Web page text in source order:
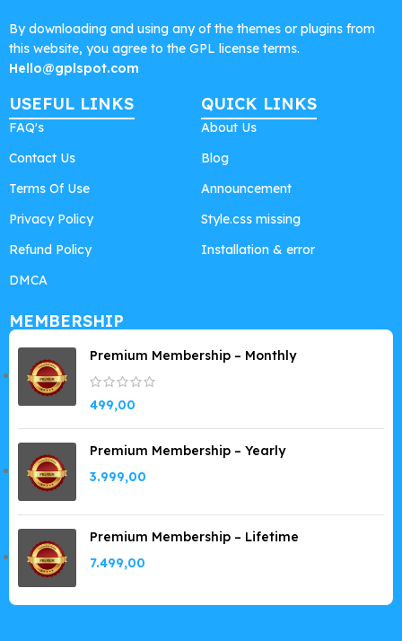
By downloading and using any of the themes or plugins from
this website, you agree to the GPL license terms.
Hello@gplspot.com
USEFUL LINKS
FAQ's
Contact Us
Terms Of Use
Privacy Policy
Refund Policy
DMCA
QUICK LINKS
About Us
Blog
Announcement
Style.css missing
Installation & error
MEMBERSHIP
Premium Membership – Monthly
499,00
Premium Membership – Yearly
3.999,00
Premium Membership – Lifetime
7.499,00